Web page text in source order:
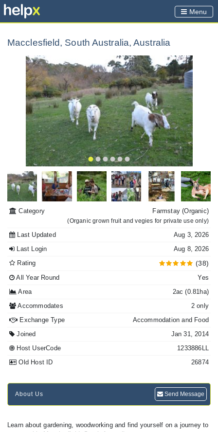
Menu
Macclesfield, South Australia, Australia
Category Farmstay(Organic)
(Organic grown fruit and vegies for private use only)
Last Updated
Aug 3, 2026
Last Login
Aug 8, 2026
Rating
(38)
All Year Round
Yes
Area
2ac (0.81ha)
Accommodates
2 only
Exchange Type
Accommodation and Food
Joined
Jan 31, 2014
Host UserCode
1233886LL
Old Host ID
26874
About Us Send Message
Learn about gardening, woodworking and find yourself on a journey to